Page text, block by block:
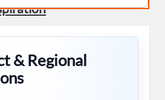
& Regional